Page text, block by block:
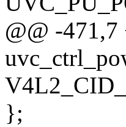
@@ -
};